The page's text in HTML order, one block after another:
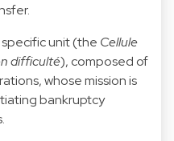
specific unit (the Cellule
difficulté), composed of
whose mission is
bankruptcy